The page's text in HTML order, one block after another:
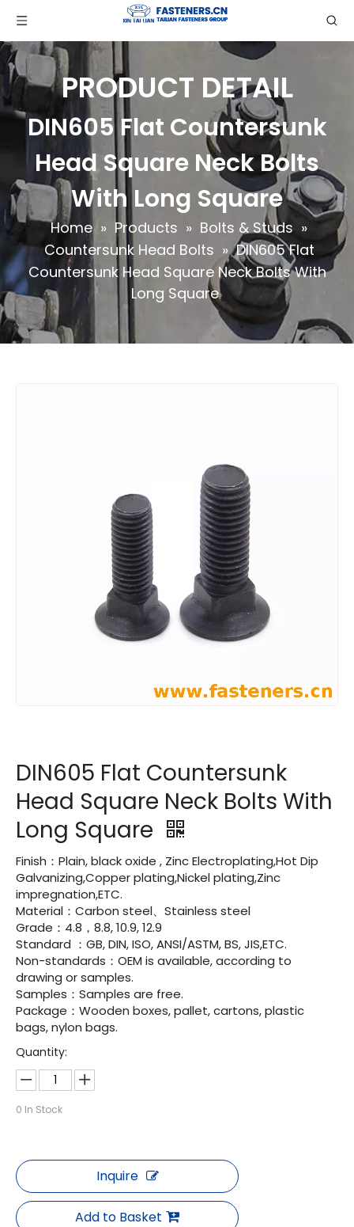
PRODUCT DETAIL
DIN605 Flat Countersunk
Head Square Neck Bolts
With Long Square
Home » Products » Bolts & Studs »
Countersunk Head Bolts » DIN605 Flat
Countersunk Head Square Neck Bolts With
Long Square
DIN605 Flat Countersunk
Head Square Neck Bolts With
Long Square
Finish：Plain, black oxide , Zinc Electroplating,Hot Dip
Galvanizing,Copper plating,Nickel plating,Zinc
impregnation,ETC.
Material：Carbon steel、Stainless steel
Grade：4.8，8.8, 10.9, 12.9
Standard ：GB, DIN, ISO, ANSI/ASTM, BS, JIS,ETC.
Non-standards：OEM is available, according to
drawing or samples.
Samples：Samples are free.
Package：Wooden boxes, pallet, cartons, plastic
bags, nylon bags.
Quantity:
0 In Stock
Inquire
Add to Basket